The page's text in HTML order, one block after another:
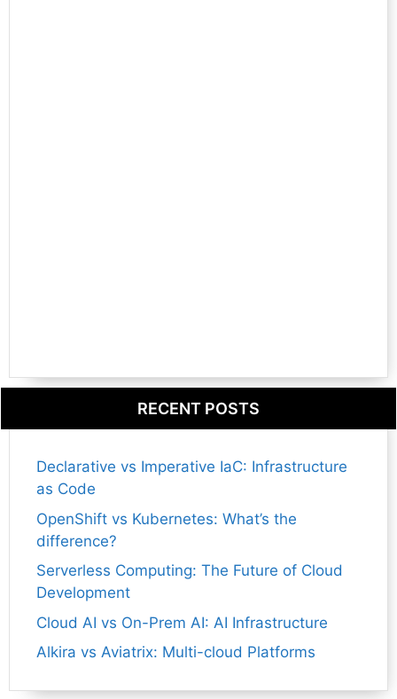
RECENT POSTS
Declarative vs Imperative IaC: Infrastructure
as Code
OpenShift vs Kubernetes: What’s the
difference?
Serverless Computing: The Future of Cloud
Development
Cloud AI vs On-Prem AI: AI Infrastructure
Alkira vs Aviatrix: Multi-cloud Platforms